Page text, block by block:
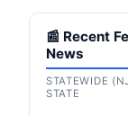
📰 Recent
News
STATEWIDE
STATE